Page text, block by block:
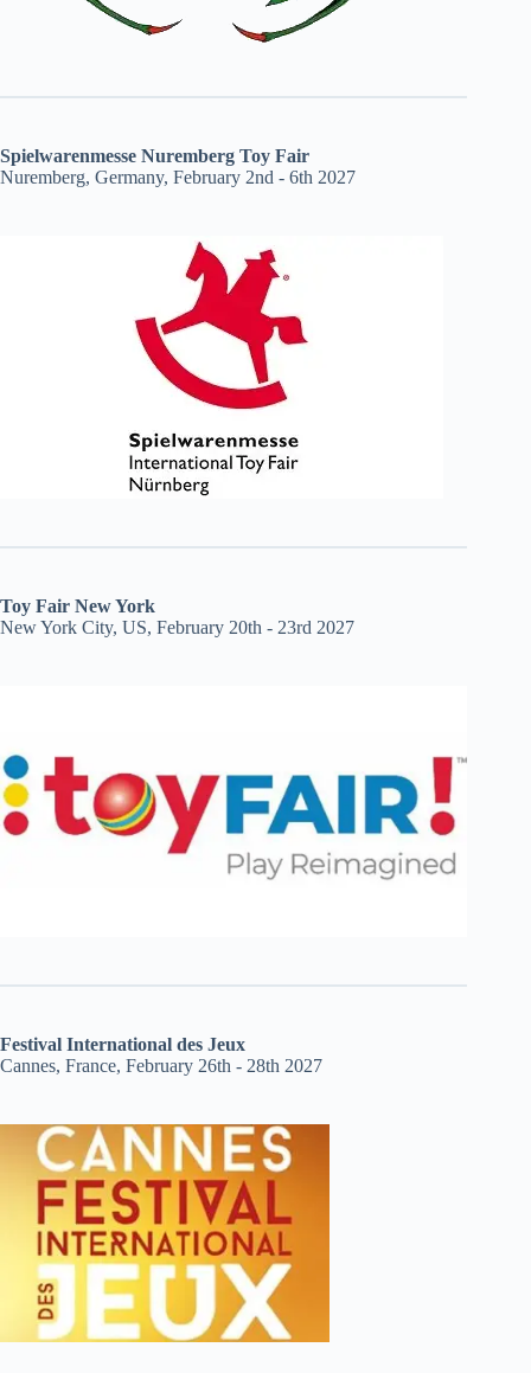
Spielwarenmesse Nuremberg Toy Fair
Nuremberg, Germany, February 2nd - 6th 2027
Toy Fair New York
New York City, US, February 20th - 23rd 2027
Festival International des Jeux
Cannes, France, February 26th - 28th 2027